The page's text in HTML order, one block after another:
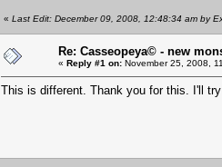
« Last Edit: December 09, 2008, 12:48:34 am by
Re: Casseopeya© - new
« Reply #1 on: November 25, 2008,
This is different. Thank you for this. I'll